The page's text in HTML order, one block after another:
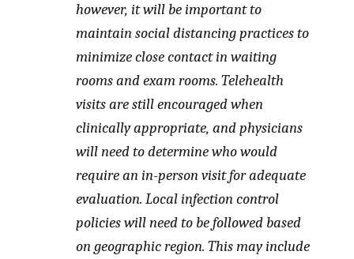
however, it will be important to
maintain social distancing practices to
minimize close contact in waiting
rooms and exam rooms. Telehealth
visits are still encouraged when
clinically appropriate, and physicians
will need to determine who would
require an in-person visit for adequate
evaluation. Local infection control
policies will need to be followed based
on geographic region. This may include